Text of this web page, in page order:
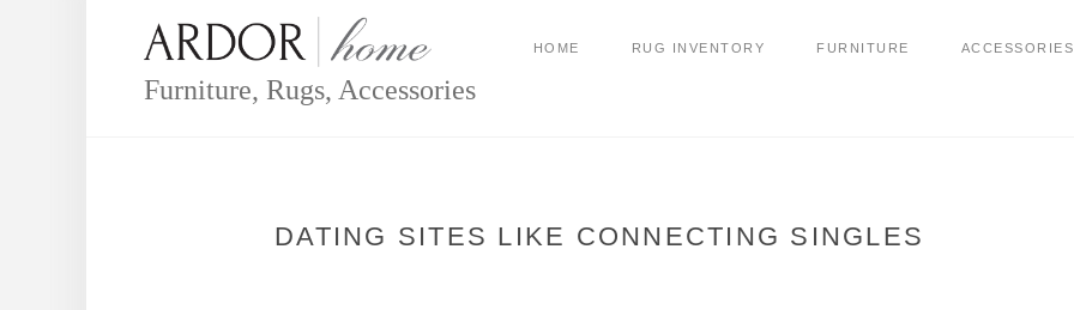
content
Furniture, Rugs, Accessories
HOME RUG INVENTORY FURNITURE ACCESSORIES
DATING SITES LIKE CONNECTING SINGLES